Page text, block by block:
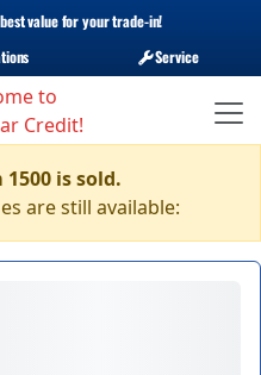
value for your trade-in!
Service
1500 is sold.
are still available: